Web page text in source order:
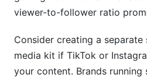
viewer-to-follower ratio
Consider creating a
media kit if TikTok or
your content. Brands